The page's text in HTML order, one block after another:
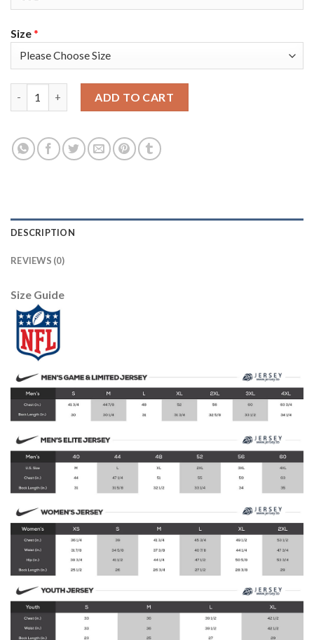
Size*
ADD TO CART
DESCRIPTION
REVIEWS (0)
Size Guide